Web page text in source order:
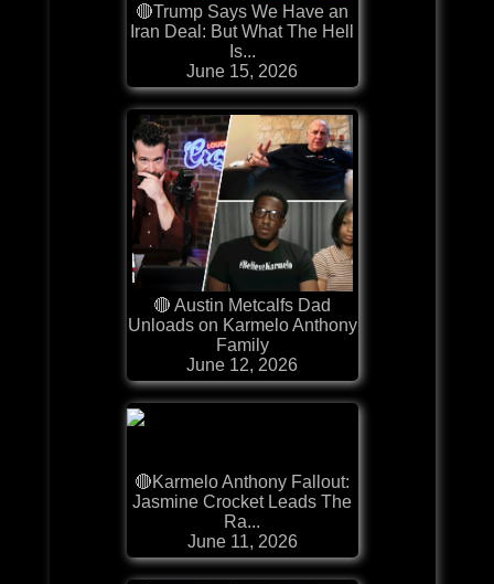
🔴Trump Says We Have an
Iran Deal: But What The Hell
Is...
June 15, 2026
🔴 Austin Metcalfs Dad
Unloads on Karmelo Anthony
Family
June 12, 2026
🔴Karmelo Anthony Fallout:
Jasmine Crocket Leads The
Ra...
June 11, 2026